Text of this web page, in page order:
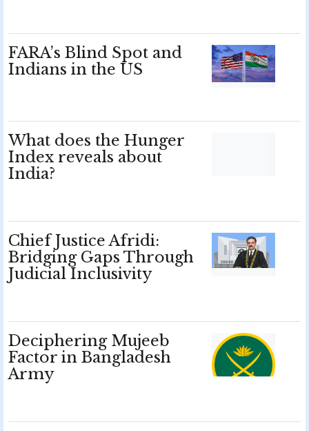
FARA’s Blind Spot and
Indians in the US
What does the Hunger
Index reveals about
India?
Chief Justice Afridi:
Bridging Gaps Through
Judicial Inclusivity
Deciphering Mujeeb
Factor in Bangladesh
Army